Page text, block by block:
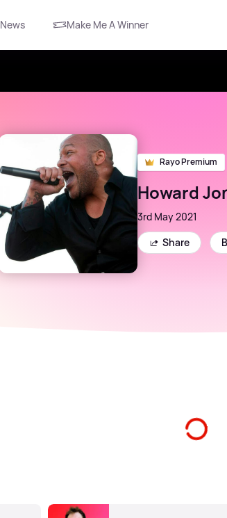
News Make Me A Winner
Rayo Premium
Howard
3rd May 2021
Share